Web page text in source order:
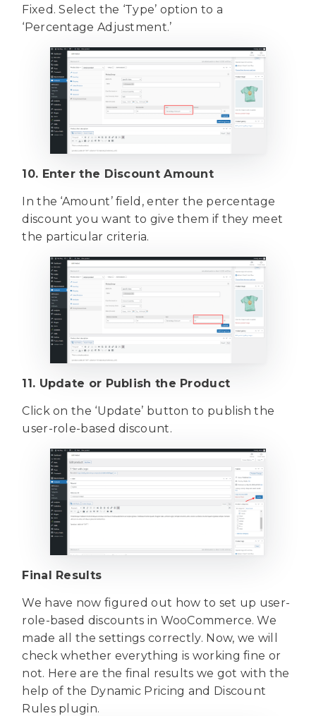
Fixed. Select the ‘Type’ option to a
‘Percentage Adjustment.’
10. Enter the Discount Amount
In the ‘Amount’ field, enter the percentage
discount you want to give them if they meet
the particular criteria.
11. Update or Publish the Product
Click on the ‘Update’ button to publish the
user-role-based discount.
Final Results
We have now figured out how to set up user-
role-based discounts in WooCommerce. We
made all the settings correctly. Now, we will
check whether everything is working fine or
not. Here are the final results we got with the
help of the Dynamic Pricing and Discount
Rules plugin.